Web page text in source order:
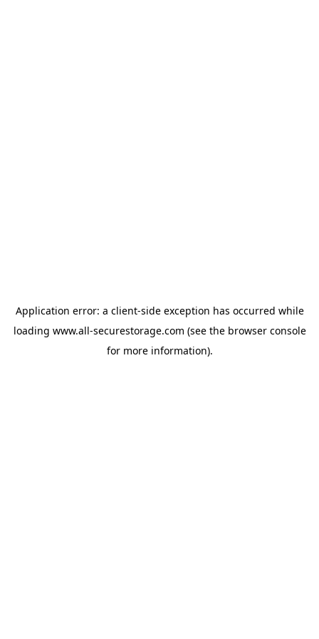
Application error: a client-side exception has occurred while
loading www.all-securestorage.com (see the browser console
for more information).